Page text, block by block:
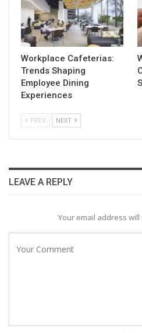
Workplace Cafeterias:
Trends Shaping
Employee Dining
Experiences
PREV NEXT
LEAVE A REPLY
Your email address